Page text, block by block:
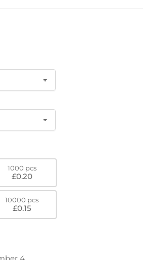
g
1000 pcs
£0.20
10000 pcs
£0.15